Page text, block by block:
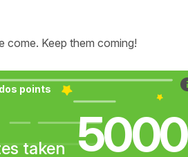
Keep them coming!
points
taken 5000